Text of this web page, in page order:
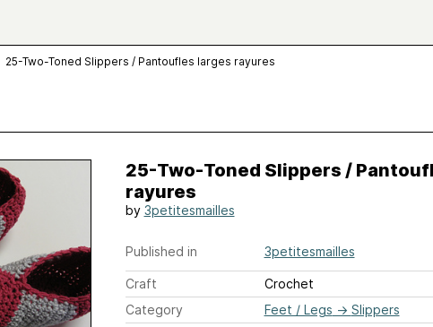
25-Two-Toned Slippers / Pantoufles larges rayures
25-Two-Toned Slippers /
rayures
by 3petitesmailles
Published in 3petitesmailles
Craft
Crochet
Category
Feet / Legs → Slippers